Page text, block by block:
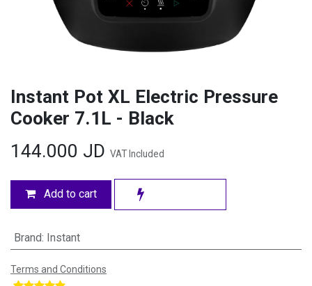
Instant Pot XL Electric Pressure
Cooker 7.1L - Black
144.000 JD VAT Included
Add to cart
Brand: Instant
Terms and Conditions